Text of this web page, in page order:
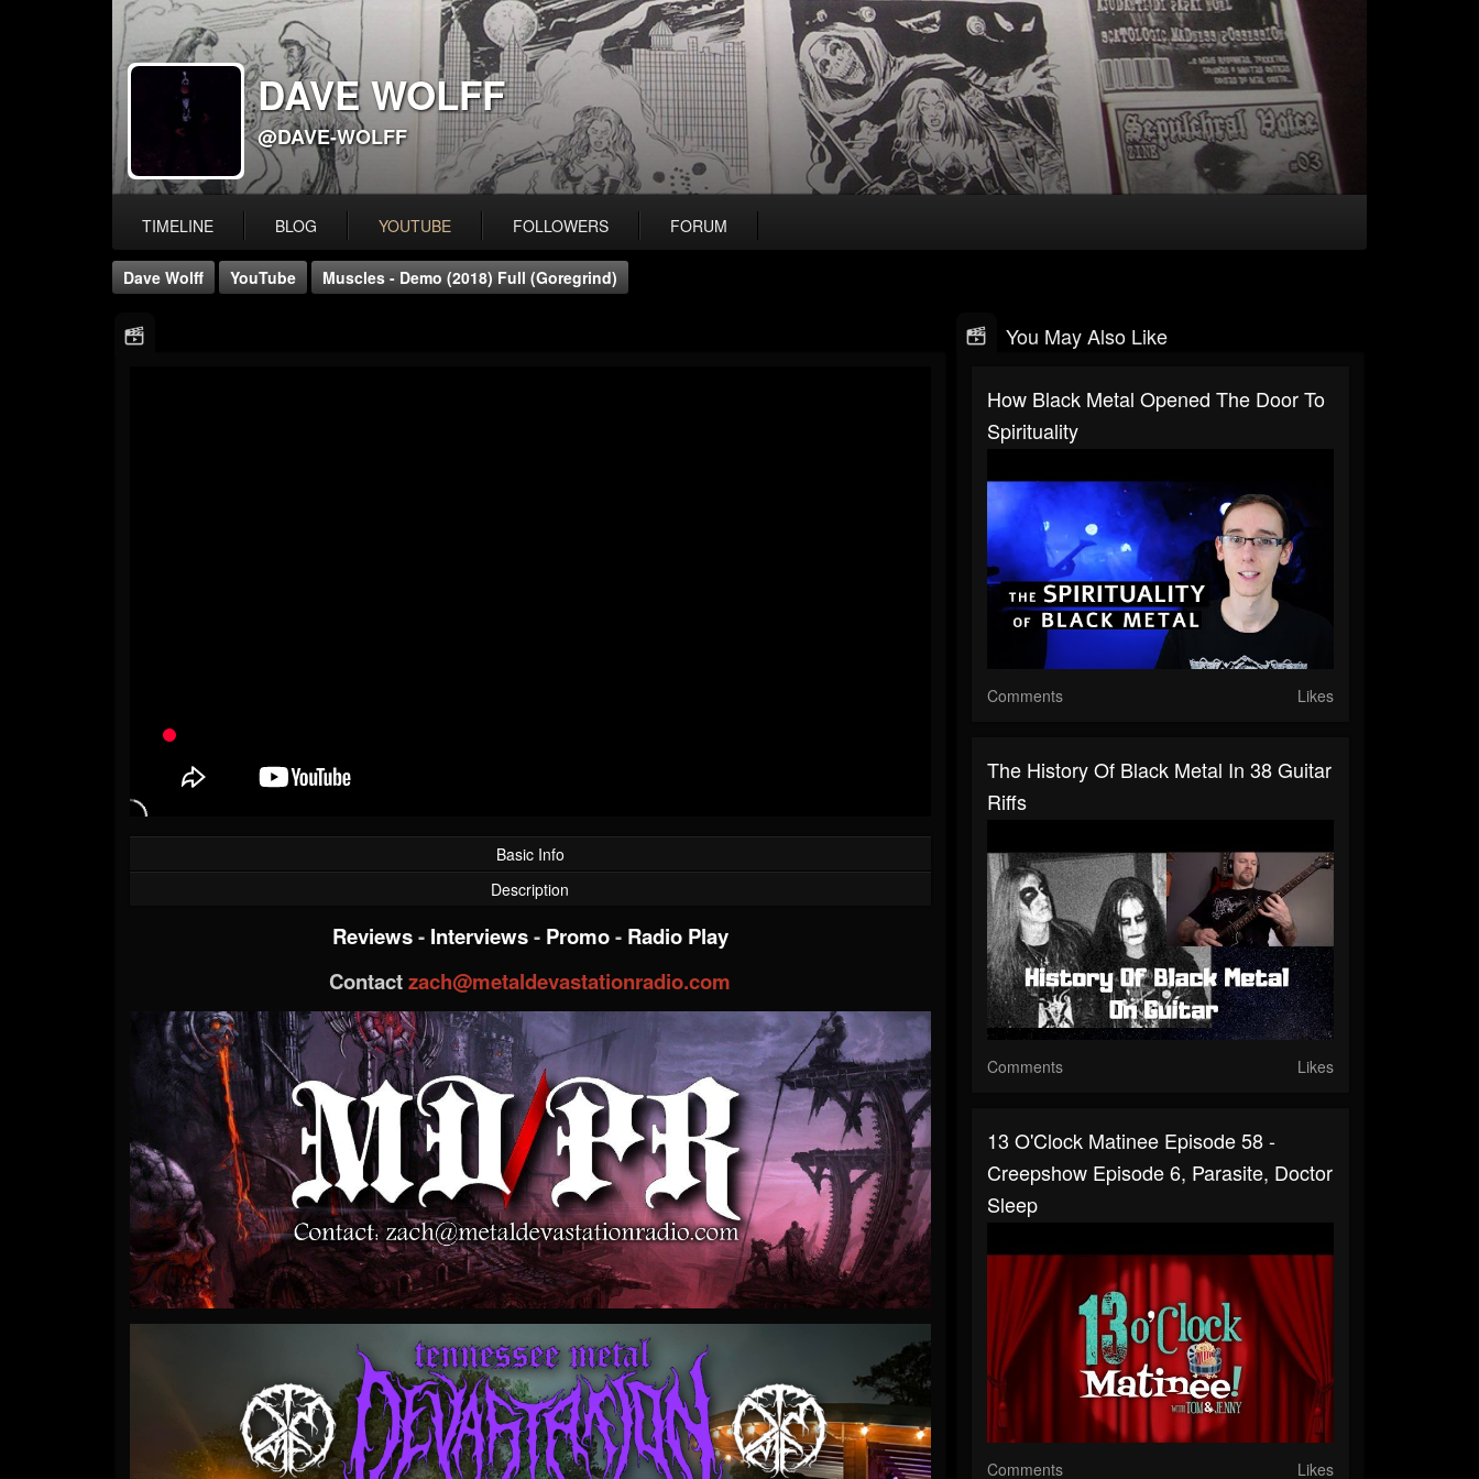
DAVE WOLFF
@DAVE-WOLFF
TIMELINE BLOG YOUTUBE FOLLOWERS FORUM
Dave Wolff YouTube Muscles - Demo (2018) Full (Goregrind)
Basic Info
Description
Reviews- Interviews- Promo- Radio Play
Contactzach@metaldevastationradio.com
You May Also Like
How Black Metal Opened The Door To
Spirituality
Comments Likes
The History Of Black Metal In 38 Guitar
Riffs
Comments Likes
13 O'Clock Matinee Episode 58 -
Creepshow Episode 6, Parasite, Doctor
Sleep
Comments Likes